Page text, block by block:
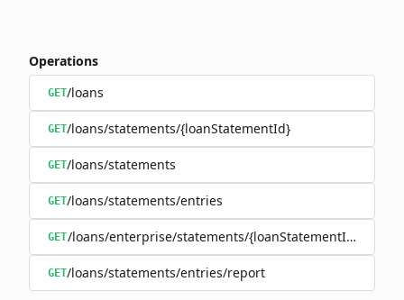
Operations
GET/loans
GET/loans/statements/{loanStatementId}
GET/loans/statements
GET/loans/statements/entries
GET/loans/enterprise/statements/{loanStatementId}/
GET/loans/statements/entries/report